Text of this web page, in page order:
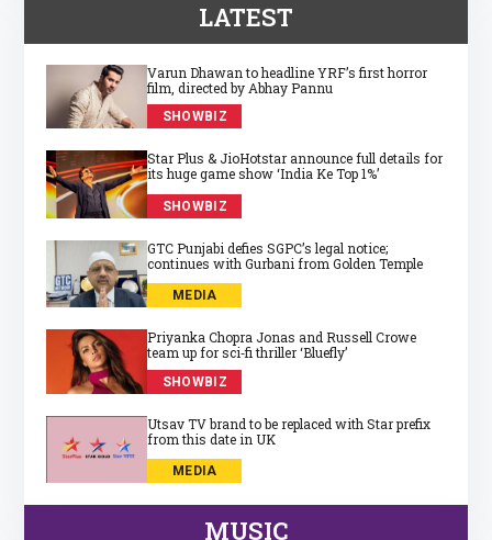
LATEST
Varun Dhawan to headline YRF’s first horror
film, directed by Abhay Pannu
SHOWBIZ
Star Plus & JioHotstar announce full details for
its huge game show ‘India Ke Top 1%’
SHOWBIZ
GTC Punjabi defies SGPC’s legal notice;
continues with Gurbani from Golden Temple
MEDIA
Priyanka Chopra Jonas and Russell Crowe
team up for sci‑fi thriller ‘Bluefly’
SHOWBIZ
Utsav TV brand to be replaced with Star prefix
from this date in UK
MEDIA
MUSIC